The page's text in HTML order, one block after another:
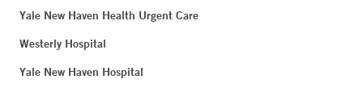
Yale New Haven Health Urgent Care
Westerly Hospital
Yale New Haven Hospital